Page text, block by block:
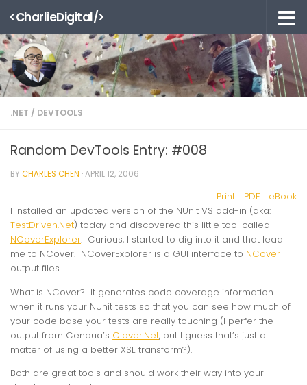
Skip to content
<CharlieDigital/>
.NET / DEVTOOLS
Random DevTools Entry: #008
BYCHARLES CHEN ·APRIL 12, 2006
Print PDF
eBook
I installed an updated version of the NUnit VS add-in (aka:
TestDriven.Net) today and discovered this little tool called
NCoverExplorer. Curious, I started to dig into it and that lead
me to NCover. NCoverExplorer is a GUI interface to NCover
output files.
What is NCover? It generates code coverage information
when it runs your NUnit tests so that you can see how much of
your code base your tests are really touching (I perfer the
output from Cenqua’s Clover.Net, but I guess that’s just a
matter of using a better XSL transform?).
Both are great tools and should work their way into your